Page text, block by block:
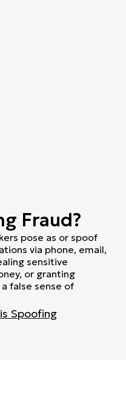
Fraud?
pose as or spoof
via phone, email,
sensitive
or granting
false sense of
Spoofing